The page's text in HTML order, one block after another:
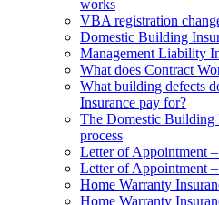
works
VBA registration
Domestic Building
Management Liability
What does Contract
What building defects
Insurance pay for?
The Domestic Building
process
Letter of Appointment
Letter of Appointment
Home Warranty
Home Warranty